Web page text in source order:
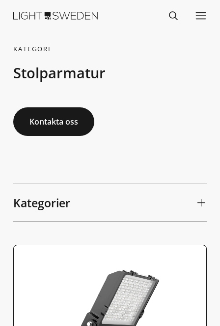
KATEGORI
Stolparmatur
Kontakta oss
Kategorier